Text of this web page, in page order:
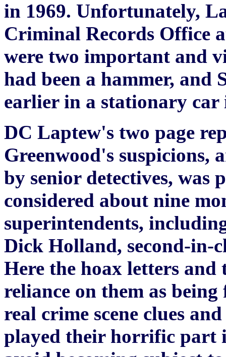
in 1969. Unfortunately,
Criminal Records Office
were two important and
had been a hammer, and
earlier in a stationary
DC Laptew's two page
Greenwood's suspicions,
by senior detectives, was
considered about nine
superintendents,
Dick Holland, second-in-
Here the hoax letters and
reliance on them as
real crime scene clues
played their horrific part